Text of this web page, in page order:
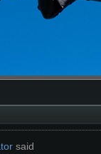
said